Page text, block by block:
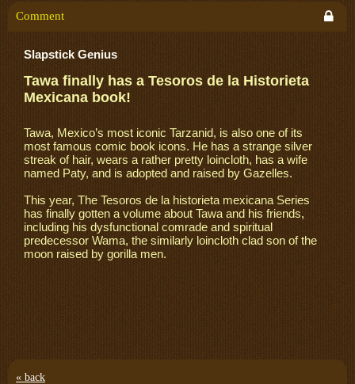
Comment
Slapstick Genius
Tawa finally has a Tesoros de la Historieta
Mexicana book!
Tawa, Mexico’s most iconic Tarzanid, is also one of its
most famous comic book icons. He has a strange silver
streak of hair, wears a rather pretty loincloth, has a wife
named Paty, and is adopted and raised by Gazelles.
This year, The Tesoros de la historieta mexicana Series
has finally gotten a volume about Tawa and his friends,
including his dysfunctional comrade and spiritual
predecessor Wama, the similarly loincloth clad son of the
moon raised by gorilla men.
« back